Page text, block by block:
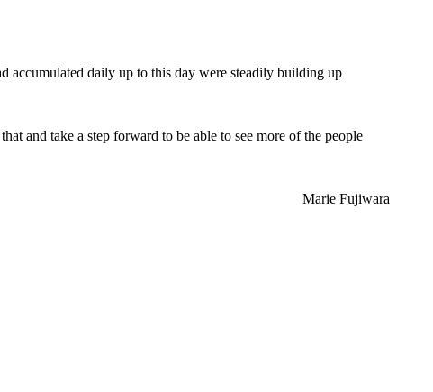
accumulated daily up to this day were steadily building up
and take a step forward to be able to see more of the people
Marie Fujiwara